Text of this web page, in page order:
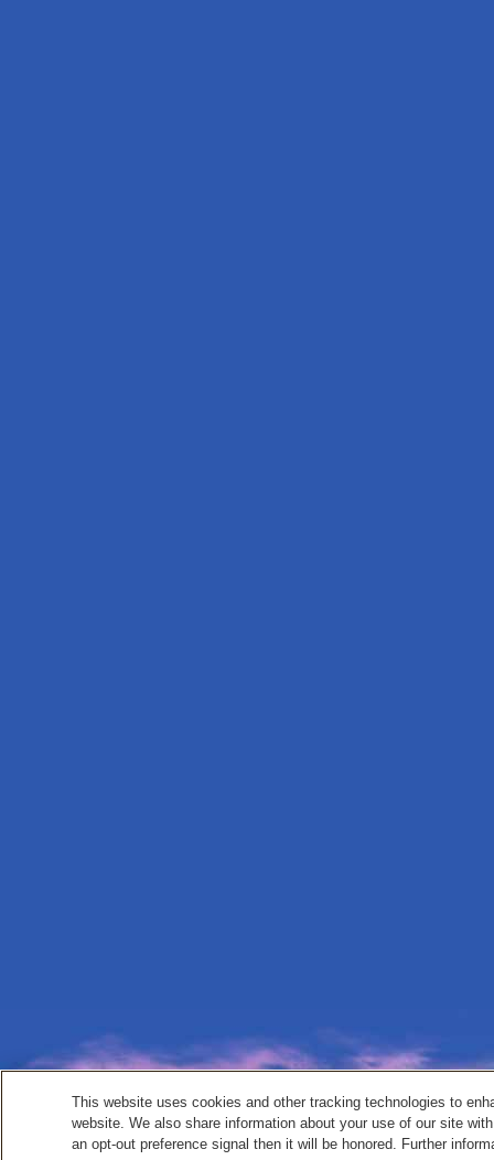
This website uses cookies and other tracking technologies to
website. We also share information about your use of our site
an opt-out preference signal then it will be honored. Further